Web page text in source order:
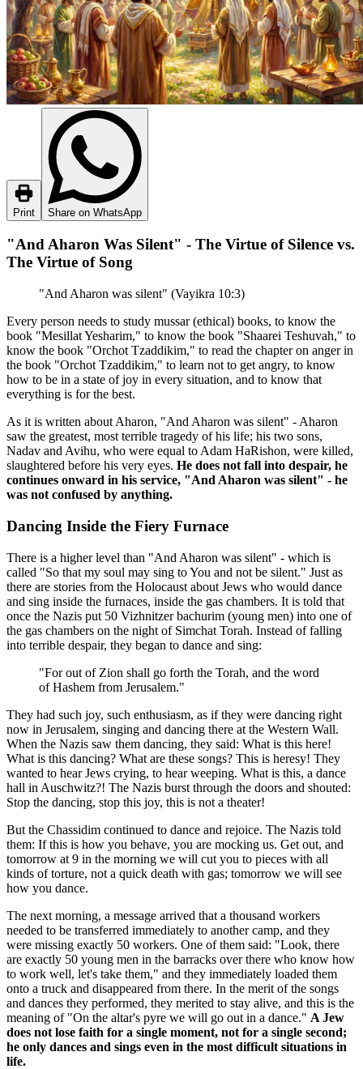
Print Share on WhatsApp
"And Aharon Was Silent" - The Virtue of Silence vs.
The Virtue of Song
"And Aharon was silent" (Vayikra 10:3)
Every person needs to study mussar (ethical) books, to know the
book "Mesillat Yesharim," to know the book "Shaarei Teshuvah," to
know the book "Orchot Tzaddikim," to read the chapter on anger in
the book "Orchot Tzaddikim," to learn not to get angry, to know
how to be in a state of joy in every situation, and to know that
everything is for the best.
As it is written about Aharon, "And Aharon was silent" - Aharon
saw the greatest, most terrible tragedy of his life; his two sons,
Nadav and Avihu, who were equal to Adam HaRishon, were killed,
slaughtered before his very eyes. He does not fall into despair, he
continues onward in his service, "And Aharon was silent" - he
was not confused by anything.
Dancing Inside the Fiery Furnace
There is a higher level than "And Aharon was silent" - which is
called "So that my soul may sing to You and not be silent." Just as
there are stories from the Holocaust about Jews who would dance
and sing inside the furnaces, inside the gas chambers. It is told that
once the Nazis put 50 Vizhnitzer bachurim (young men) into one of
the gas chambers on the night of Simchat Torah. Instead of falling
into terrible despair, they began to dance and sing:
"For out of Zion shall go forth the Torah, and the word
of Hashem from Jerusalem."
They had such joy, such enthusiasm, as if they were dancing right
now in Jerusalem, singing and dancing there at the Western Wall.
When the Nazis saw them dancing, they said: What is this here!
What is this dancing? What are these songs? This is heresy! They
wanted to hear Jews crying, to hear weeping. What is this, a dance
hall in Auschwitz?! The Nazis burst through the doors and shouted:
Stop the dancing, stop this joy, this is not a theater!
But the Chassidim continued to dance and rejoice. The Nazis told
them: If this is how you behave, you are mocking us. Get out, and
tomorrow at 9 in the morning we will cut you to pieces with all
kinds of torture, not a quick death with gas; tomorrow we will see
how you dance.
The next morning, a message arrived that a thousand workers
needed to be transferred immediately to another camp, and they
were missing exactly 50 workers. One of them said: "Look, there
are exactly 50 young men in the barracks over there who know how
to work well, let's take them," and they immediately loaded them
onto a truck and disappeared from there. In the merit of the songs
and dances they performed, they merited to stay alive, and this is the
meaning of "On the altar's pyre we will go out in a dance." A Jew
does not lose faith for a single moment, not for a single second;
he only dances and sings even in the most difficult situations in
life.